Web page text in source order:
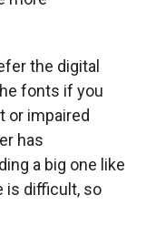
the digital
fonts if you
or impaired
has
a big one like
is difficult, so